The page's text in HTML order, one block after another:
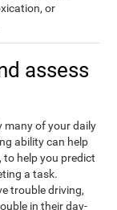
or
assess
many of your daily
ability can help
, to help you predict
a task.
trouble driving,
in their day-